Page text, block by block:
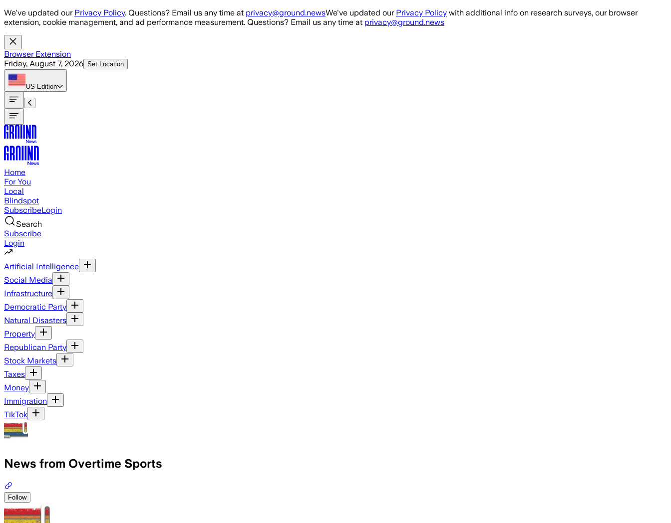
Skip to main content
We've updated our Privacy Policy. Questions? Email us any time at privacy@ground.newsWe've updated our Privacy Policy with additional info on research surveys, our browser
extension, cookie management, and ad performance measurement. Questions? Email us any time at privacy@ground.news
Browser Extension
Friday, August 7, 2026 Set Location
US Edition
Home
For You
Local
Blindspot
SubscribeLogin
Search
Subscribe
Login
Artificial Intelligence
Social Media
Infrastructure
Democratic Party
Natural Disasters
Property
Republican Party
Stock Markets
Taxes
Money
Immigration
TikTok
News from Overtime Sports
Follow